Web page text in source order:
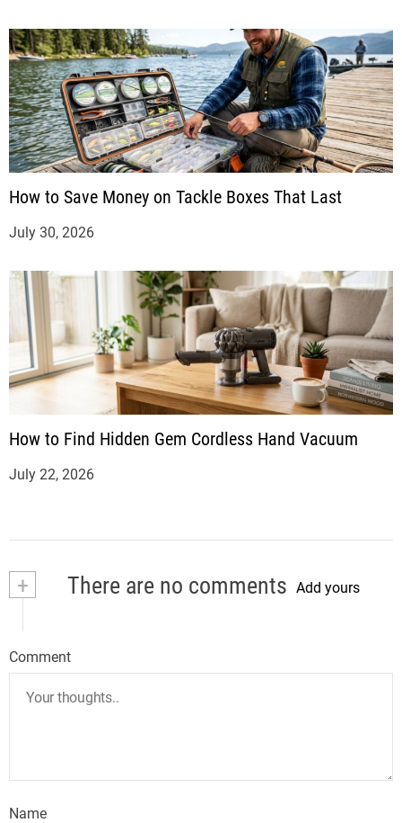
How to Save Money on Tackle Boxes That Last
July 30, 2026
How to Find Hidden Gem Cordless Hand Vacuum
July 22, 2026
+ There are no comments Add yours
Comment
Name